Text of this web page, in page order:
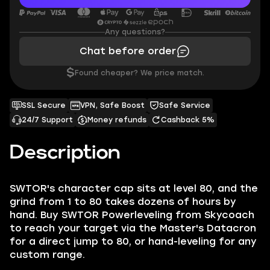
Description
SWTOR's character cap sits at level 80, and the
grind from 1 to 80 takes dozens of hours by
hand. Buy SWTOR Powerleveling from Skycoach
to reach your target via the Master's Datacron
for a direct jump to 80, or hand-leveling for any
custom range.
SSL Secure VPN, Safe Boost
Safe Service
24/7 Support
Money refunds Cashback 5%
Any questions?
Chat before order
$ Found cheaper? We price match.